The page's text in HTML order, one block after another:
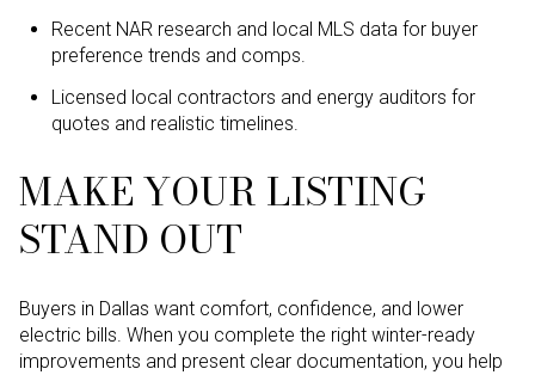
Recent NAR research and local MLS data for buyer
preference trends and comps.
Licensed local contractors and energy auditors for
quotes and realistic timelines.
MAKE YOUR LISTING
STAND OUT
Buyers in Dallas want comfort, confidence, and lower
electric bills. When you complete the right winter-ready
improvements and present clear documentation, you help